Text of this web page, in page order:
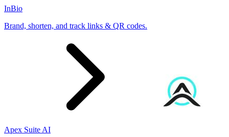
InBio
Brand, shorten, and track links & QR codes.
Apex Suite AI